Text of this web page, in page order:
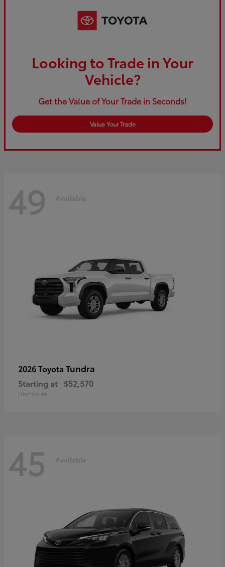
Looking to Trade in Your
Vehicle?
Get the Value of Your Trade in Seconds!
Value Your Trade
49 Available
2026 Toyota Tundra
Starting at $52,570
Disclosure
45 Available